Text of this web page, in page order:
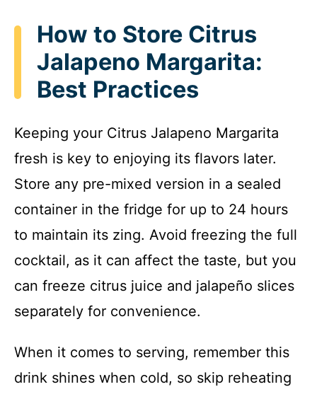
How to Store Citrus
Jalapeno Margarita:
Best Practices
Keeping your Citrus Jalapeno Margarita
fresh is key to enjoying its flavors later.
Store any pre-mixed version in a sealed
container in the fridge for up to 24 hours
to maintain its zing. Avoid freezing the full
cocktail, as it can affect the taste, but you
can freeze citrus juice and jalapeño slices
separately for convenience.
When it comes to serving, remember this
drink shines when cold, so skip reheating